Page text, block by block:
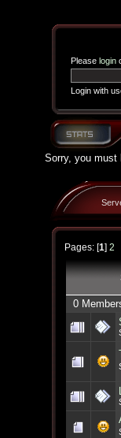
Please login
Login with
Sorry, you must
Pages: [1] 2
0